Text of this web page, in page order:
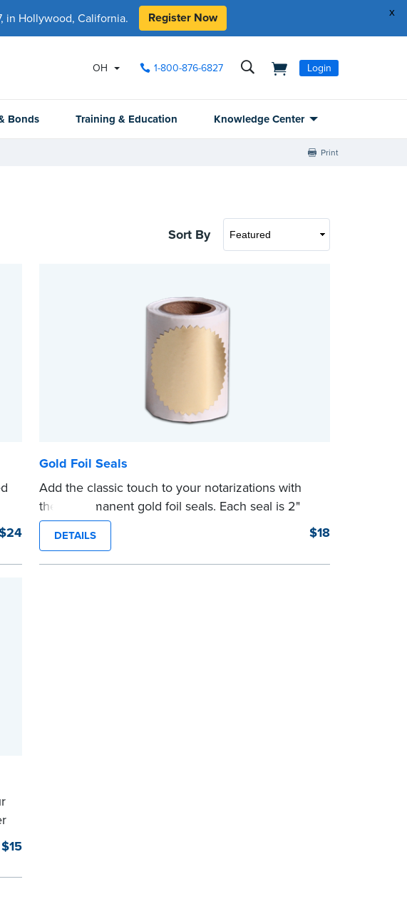
x
in Hollywood, California. Register Now
OH 1-800-876-6827 Login
Bonds Training & Education Knowledge Center
Print
Sort By
Gold Foil Seals
Add the classic touch to your notarizations with
these permanent gold foil seals. Each seal is 2"
diameter. 100 seals per package.
...more
DETAILS $18
$15